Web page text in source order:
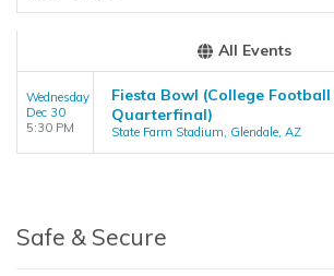
All Events
Wednesday
Dec 30
5:30 PM
Fiesta Bowl (College
Quarterfinal)
State Farm Stadium, Glendale, AZ
Safe & Secure